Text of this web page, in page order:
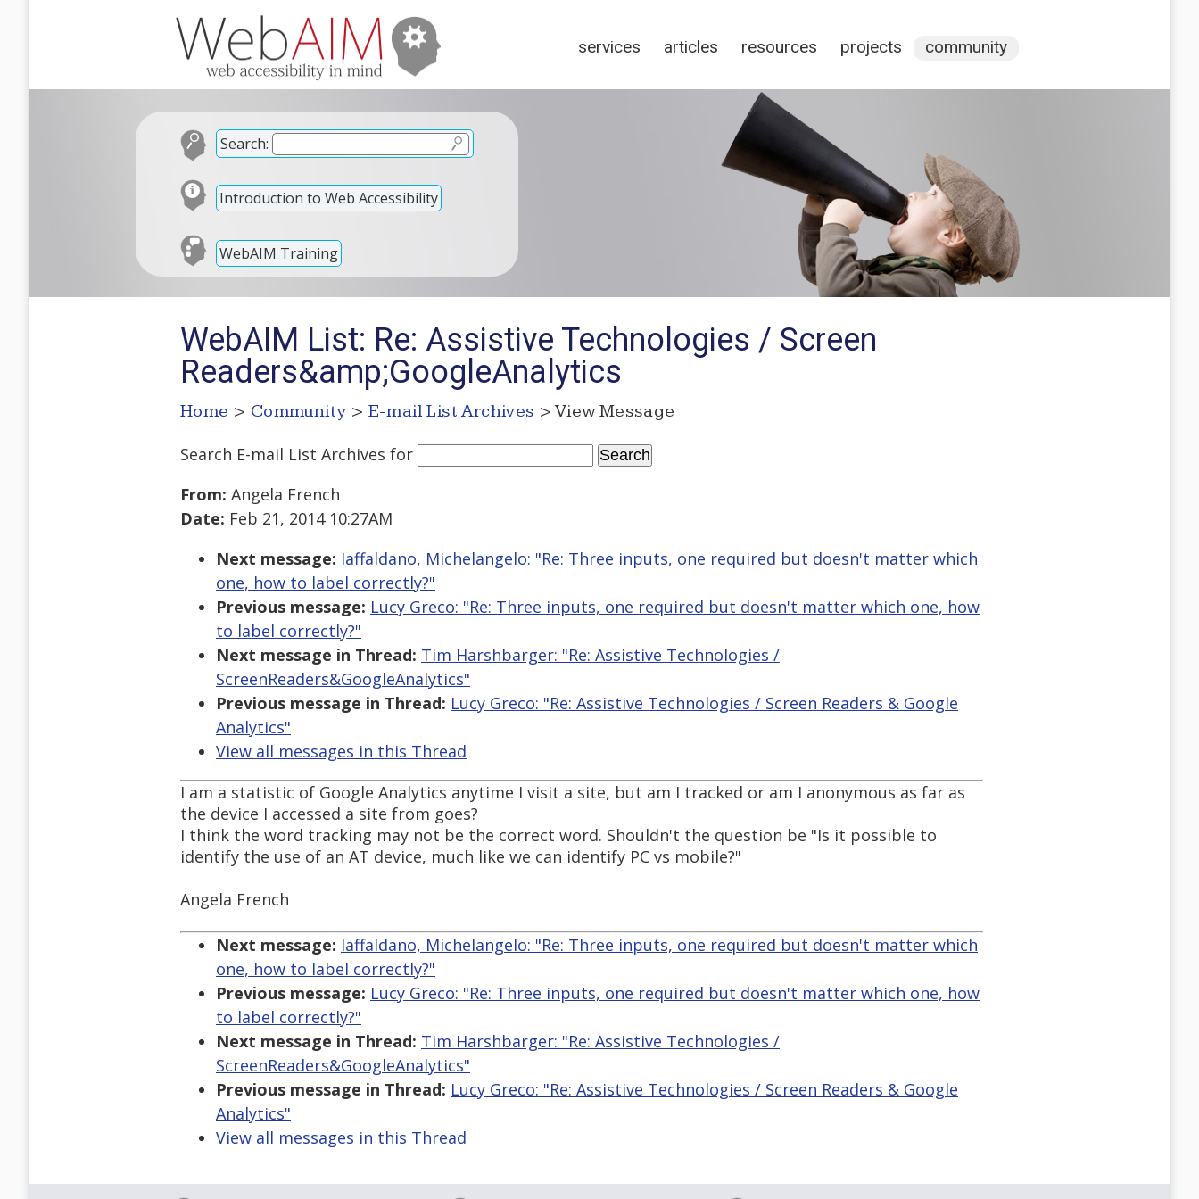
services articles resources projects community
Search:
Introduction to Web Accessibility
WebAIM Training
WebAIM List: Re: Assistive Technologies / Screen
Readers&amp;GoogleAnalytics
Home > Community > E-mail List Archives > View Message
Search E-mail List Archives for
From: Angela French
Date: Feb 21, 2014 10:27AM
Next message: Iaffaldano, Michelangelo: "Re: Three inputs, one required but doesn't matter which
one, how to label correctly?"
Previous message: Lucy Greco: "Re: Three inputs, one required but doesn't matter which one, how
to label correctly?"
Next message in Thread: Tim Harshbarger: "Re: Assistive Technologies /
ScreenReaders&GoogleAnalytics"
Previous message in Thread: Lucy Greco: "Re: Assistive Technologies / Screen Readers & Google
Analytics"
View all messages in this Thread
I am a statistic of Google Analytics anytime I visit a site, but am I tracked or am I anonymous as far as
the device I accessed a site from goes?
I think the word tracking may not be the correct word. Shouldn't the question be "Is it possible to
identify the use of an AT device, much like we can identify PC vs mobile?"
Angela French
Next message: Iaffaldano, Michelangelo: "Re: Three inputs, one required but doesn't matter which
one, how to label correctly?"
Previous message: Lucy Greco: "Re: Three inputs, one required but doesn't matter which one, how
to label correctly?"
Next message in Thread: Tim Harshbarger: "Re: Assistive Technologies /
ScreenReaders&GoogleAnalytics"
Previous message in Thread: Lucy Greco: "Re: Assistive Technologies / Screen Readers & Google
Analytics"
View all messages in this Thread